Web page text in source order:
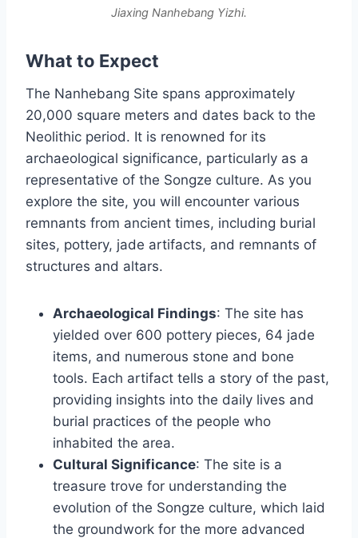
Jiaxing Nanhebang Yizhi.
What to Expect
The Nanhebang Site spans approximately
20,000 square meters and dates back to the
Neolithic period. It is renowned for its
archaeological significance, particularly as a
representative of the Songze culture. As you
explore the site, you will encounter various
remnants from ancient times, including burial
sites, pottery, jade artifacts, and remnants of
structures and altars.
Archaeological Findings: The site has
yielded over 600 pottery pieces, 64 jade
items, and numerous stone and bone
tools. Each artifact tells a story of the past,
providing insights into the daily lives and
burial practices of the people who
inhabited the area.
Cultural Significance: The site is a
treasure trove for understanding the
evolution of the Songze culture, which laid
the groundwork for the more advanced